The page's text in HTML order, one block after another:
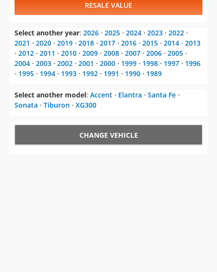
RESALE VALUE
Select another year: 2026 ⋅ 2025 ⋅ 2024 ⋅ 2023 ⋅ 2022 ⋅
2021 ⋅ 2020 ⋅ 2019 ⋅ 2018 ⋅ 2017 ⋅ 2016 ⋅ 2015 ⋅ 2014 ⋅ 2013
⋅ 2012 ⋅ 2011 ⋅ 2010 ⋅ 2009 ⋅ 2008 ⋅ 2007 ⋅ 2006 ⋅ 2005 ⋅
2004 ⋅ 2003 ⋅ 2002 ⋅ 2001 ⋅ 2000 ⋅ 1999 ⋅ 1998 ⋅ 1997 ⋅ 1996
⋅ 1995 ⋅ 1994 ⋅ 1993 ⋅ 1992 ⋅ 1991 ⋅ 1990 ⋅ 1989
Select another model: Accent ⋅ Elantra ⋅ Santa Fe ⋅
Sonata ⋅ Tiburon ⋅ XG300
CHANGE VEHICLE